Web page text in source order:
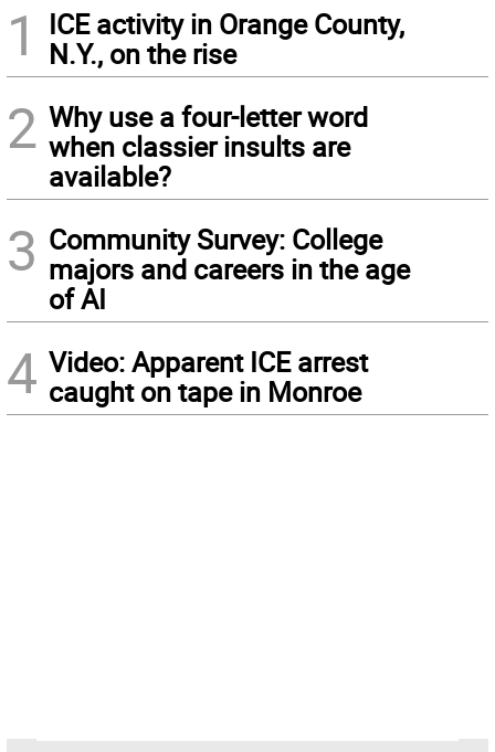
1
ICE activity in Orange County,
N.Y., on the rise
2 Why use a four-letter word
when classier insults are
available?
3 Community Survey: College
majors and careers in the age
of AI
4 Video: Apparent ICE arrest
caught on tape in Monroe